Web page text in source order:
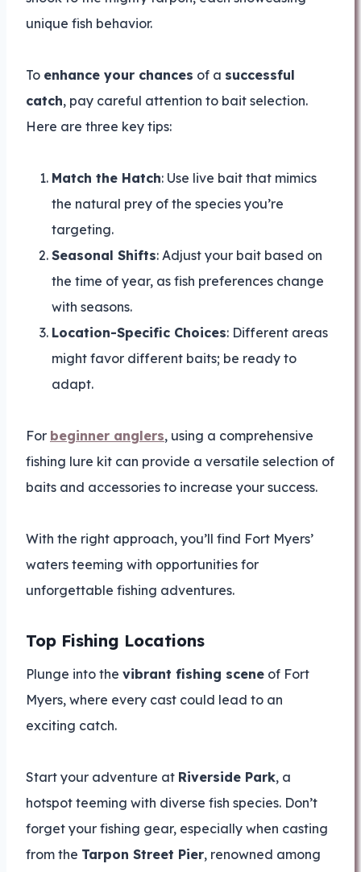
unique fish behavior.
To enhance your chances of a successful
catch, pay careful attention to bait selection.
Here are three key tips:
Match the Hatch: Use live bait that mimics
the natural prey of the species you’re
targeting.
Seasonal Shifts: Adjust your bait based on
the time of year, as fish preferences change
with seasons.
Location-Specific Choices: Different areas
might favor different baits; be ready to
adapt.
For beginner anglers, using a comprehensive
fishing lure kit can provide a versatile selection of
baits and accessories to increase your success.
With the right approach, you’ll find Fort Myers’
waters teeming with opportunities for
unforgettable fishing adventures.
Top Fishing Locations
Plunge into the vibrant fishing scene of Fort
Myers, where every cast could lead to an
exciting catch.
Start your adventure at Riverside Park, a
hotspot teeming with diverse fish species. Don’t
forget your fishing gear, especially when casting
from the Tarpon Street Pier, renowned among